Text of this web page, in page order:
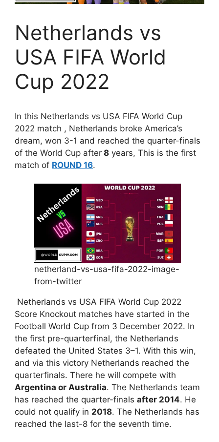
Netherlands vs
USA FIFA World
Cup 2022
In this Netherlands vs USA FIFA World Cup
2022 match , Netherlands broke America’s
dream, won 3-1 and reached the quarter-finals
of the World Cup after 8 years, This is the first
match of ROUND 16.
netherland-vs-usa-fifa-2022-image-
from-twitter
Netherlands vs USA FIFA World Cup 2022
Score Knockout matches have started in the
Football World Cup from 3 December 2022. In
the first pre-quarterfinal, the Netherlands
defeated the United States 3–1. With this win,
and via this victory Netherlands reached the
quarterfinals. There he will compete with
Argentina or Australia. The Netherlands team
has reached the quarter-finals after 2014. He
could not qualify in 2018. The Netherlands has
reached the last-8 for the seventh time.